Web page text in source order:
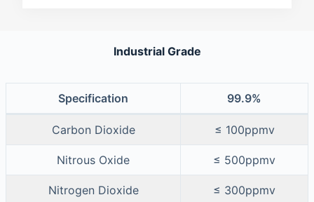
Industrial Grade
Specification 99.9%
Carbon Dioxide ≤ 100ppmv
Nitrous Oxide ≤ 500ppmv
Nitrogen Dioxide ≤ 300ppmv